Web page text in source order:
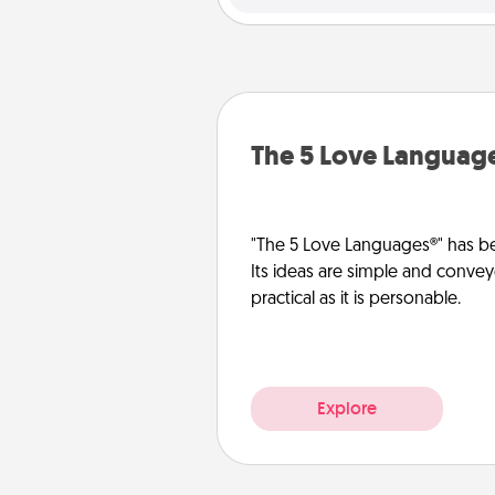
The 5 Love
"The 5 Love Languages®" has
Its ideas are simple and
practical as it is personable.
Explore